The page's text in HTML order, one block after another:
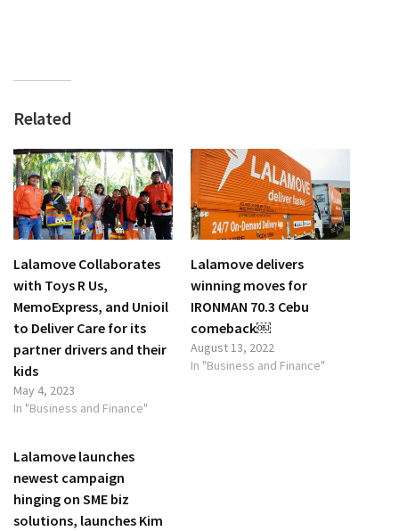
Related
Lalamove Collaborates
with Toys R Us,
MemoExpress, and Unioil
to Deliver Care for its
partner drivers and their
kids
May 4, 2023
In "Business and Finance"
Lalamove delivers
winning moves for
IRONMAN 70.3 Cebu
comeback￼
August 13, 2022
In "Business and Finance"
Lalamove launches
newest campaign
hinging on SME biz
solutions, launches Kim